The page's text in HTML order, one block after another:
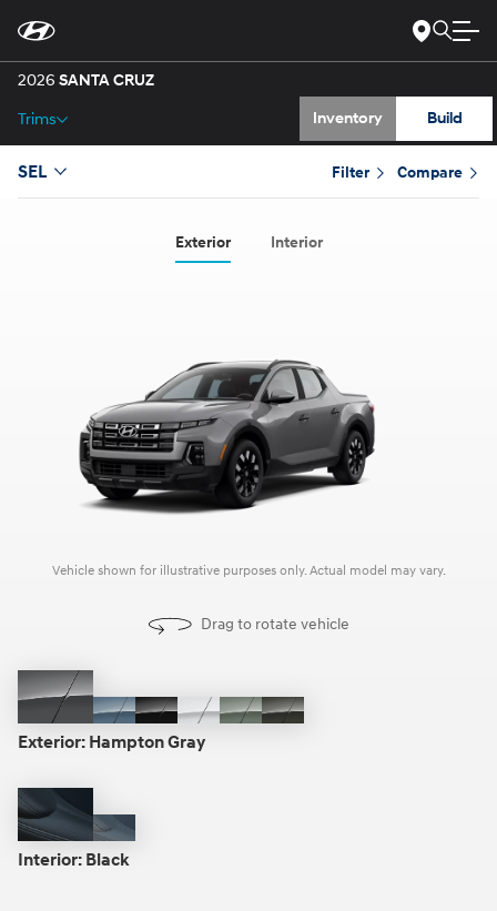
Content
2026 SANTA CRUZ
Trims Inventory Build
SEL Filter Compare
Exterior Interior
Vehicle shown for illustrative purposes only. Actual model may vary.
Drag to rotate vehicle
Hampton
Gray
Blue
Stone
Phantom
Black
Atlas
White
Sage
Gray
Rockwood
Green
Exterior: Hampton Gray
Black
Gray
Interior: Black